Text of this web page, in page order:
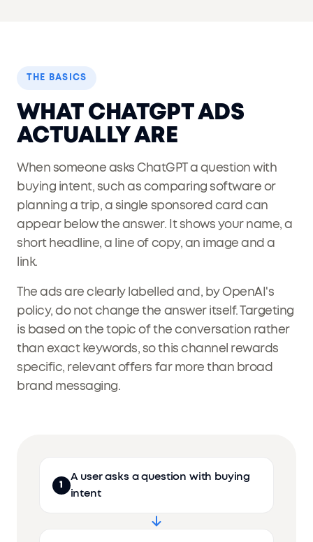
THE BASICS
WHAT CHATGPT ADS
ACTUALLY ARE
When someone asks ChatGPT a question with
buying intent, such as comparing software or
planning a trip, a single sponsored card can
appear below the answer. It shows your name, a
short headline, a line of copy, an image and a
link.
The ads are clearly labelled and, by OpenAI's
policy, do not change the answer itself. Targeting
is based on the topic of the conversation rather
than exact keywords, so this channel rewards
specific, relevant offers far more than broad
brand messaging.
1
A user asks a question with buying
intent